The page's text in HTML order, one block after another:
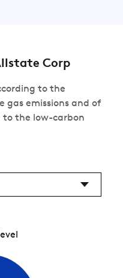
Corp
to the
gas emissions and of
to the low-carbon